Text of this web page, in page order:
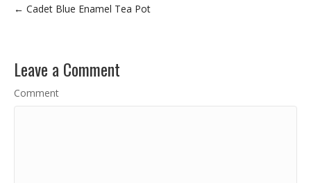
← Cadet Blue Enamel Tea Pot
Leave a Comment
Comment